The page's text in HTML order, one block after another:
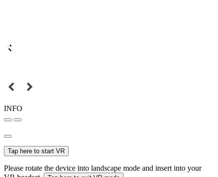
INFO
Tap here to start VR
Please rotate the device into landscape mode and insert into your